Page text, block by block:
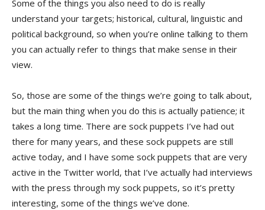
Some of the things you also need to do is really
understand your targets; historical, cultural, linguistic and
political background, so when you’re online talking to them
you can actually refer to things that make sense in their
view.
So, those are some of the things we’re going to talk about,
but the main thing when you do this is actually patience; it
takes a long time. There are sock puppets I’ve had out
there for many years, and these sock puppets are still
active today, and I have some sock puppets that are very
active in the Twitter world, that I’ve actually had interviews
with the press through my sock puppets, so it’s pretty
interesting, some of the things we’ve done.